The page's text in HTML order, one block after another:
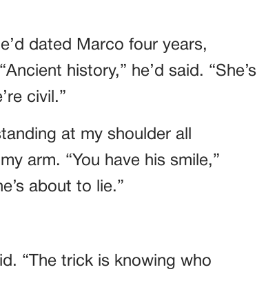
dated Marco four years,
history,” he’d said. “She’s
civil.”
at my shoulder all
arm. “You have his smile,”
about to lie.”
“The trick is knowing who